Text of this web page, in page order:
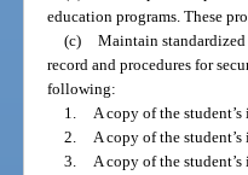
education programs. These
(c) Maintain standardized
record and procedures for
following:
1. A copy of the
2. A copy of the
3. A copy of the